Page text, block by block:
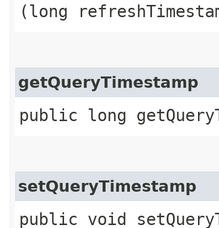
(long
getQueryTimestamp
public long
setQueryTimestamp
public void